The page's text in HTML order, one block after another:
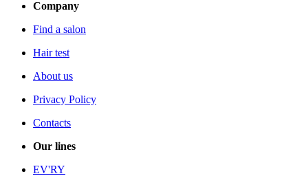
Company
Find a salon
Hair test
About us
Privacy Policy
Contacts
Our lines
EV'RY